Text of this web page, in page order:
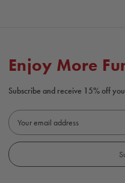
Enjoy More
Subscribe and receive 15% off
E
m
i